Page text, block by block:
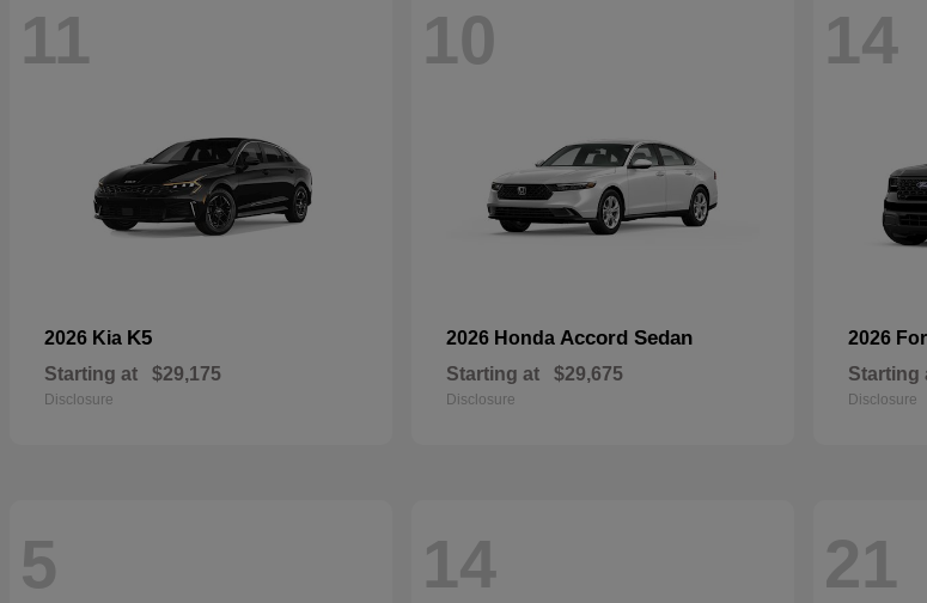
11
2026 Kia K5
Starting at $29,175
Disclosure
10
2026 Honda Accord Sedan
Starting at $29,675
Disclosure
14
2026
Starting
Disclosure
5 14 21